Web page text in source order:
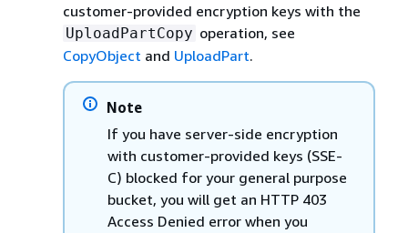
customer-provided encryption keys with the
UploadPartCopy operation, see
CopyObject and UploadPart.
Note
If you have server-side encryption
with customer-provided keys (SSE-
C) blocked for your general purpose
bucket, you will get an HTTP 403
Access Denied error when you